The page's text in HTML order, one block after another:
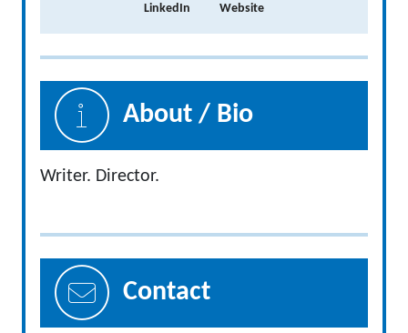
LinkedIn Website
About / Bio
Writer. Director.
Contact